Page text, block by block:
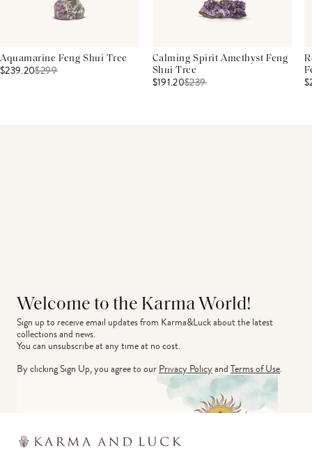
Aquamarine Feng Shui Tree
$239.20$299
Calming Spirit Amethyst Feng
Shui Tree
$191.20$239
Welcome to the Karma World!
Sign up to receive email updates from Karma&Luck about the latest
collections and news.
You can unsubscribe at any time at no cost.
By clicking Sign Up, you agree to ourPrivacy PolicyandTerms of Use.